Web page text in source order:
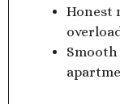
Honest